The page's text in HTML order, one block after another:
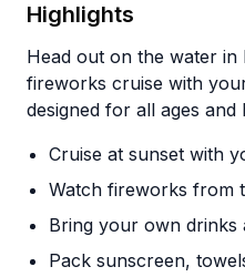
Highlights
Head out on the water in
fireworks cruise with
designed for all ages
Cruise at sunset with
Watch fireworks from
Bring your own drinks
Pack sunscreen,